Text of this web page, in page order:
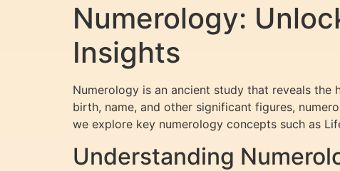
Numerology:
Insights
Numerology is an ancient study that reveals
birth, name, and other significant figures,
we explore key numerology concepts such as
Understanding